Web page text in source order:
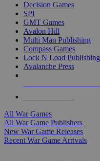
Decision Games
SPI
GMT Games
Avalon Hill
Multi Man Publishing
Compass Games
Lock N Load Publishing
Avalanche Press
All War Games
All War Game Publishers
New War Game Releases
Recent War Game Arrivals